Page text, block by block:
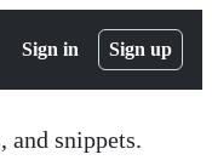
Sign in Sign up
and snippets.